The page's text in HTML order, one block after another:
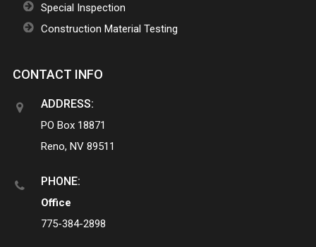
Special Inspection
Construction Material Testing
CONTACT INFO
ADDRESS:
PO Box 18871
Reno, NV 89511
PHONE:
Office
775-384-2898